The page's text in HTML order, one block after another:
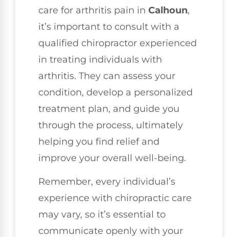
care for arthritis pain in Calhoun,
it’s important to consult with a
qualified chiropractor experienced
in treating individuals with
arthritis. They can assess your
condition, develop a personalized
treatment plan, and guide you
through the process, ultimately
helping you find relief and
improve your overall well-being.
Remember, every individual’s
experience with chiropractic care
may vary, so it’s essential to
communicate openly with your